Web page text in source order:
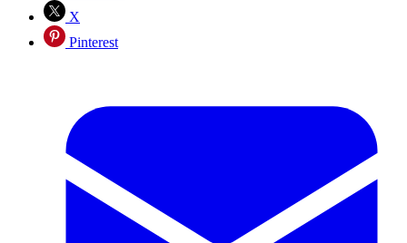
X
Pinterest